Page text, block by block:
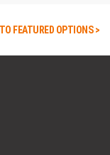
TO FEATURED OPTIONS >